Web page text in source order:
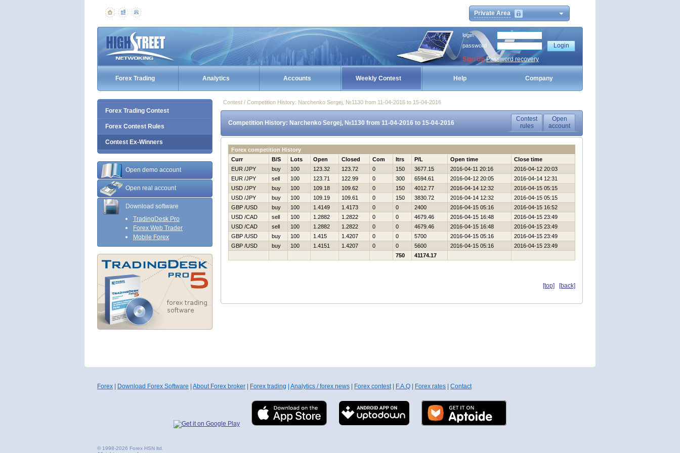
Private Area
login
password
Sign Up Password recovery
Forex Trading Analytics Accounts Weekly Contest Help Company
Forex Trading Contest
Forex Contest Rules
Contest Ex-Winners
Open demo account
Open real account
Download software
TradingDesk Pro
Forex Web Trader
Mobile Forex
Contest / Competition History: Narchenko Sergej, №1130 from 11-04-2016 to 15-04-2016
Competition History: Narchenko Sergej, №1130 from 11-04-2016 to 15-04-2016
Contest
rules
Open
account
Forex competition History
Curr
B/S Lots Open Closed Com Itrs P/L Open time
Close time
EUR /JPY
buy 100 123.32 123.72 0 150 3677.15 2016-04-11 20:16
2016-04-12 20:03
EUR /JPY
sell 100 123.71 122.99 0 300 6594.61 2016-04-12 20:05
2016-04-14 12:31
USD /JPY
buy 100 109.18 109.62 0 150 4012.77 2016-04-14 12:32
2016-04-15 05:15
USD /JPY
buy 100 109.19 109.61 0 150 3830.72 2016-04-14 12:32
2016-04-15 05:15
GBP /USD
buy 100 1.4149 1.4173 0 0 2400 2016-04-15 05:16
2016-04-15 16:52
USD /CAD
sell 100 1.2882 1.2822 0 0 4679.46 2016-04-15 16:48
2016-04-15 23:49
USD /CAD
sell 100 1.2882 1.2822 0 0 4679.46 2016-04-15 16:48
2016-04-15 23:49
GBP /USD
buy 100 1.415 1.4207 0 0 5700 2016-04-15 05:16
2016-04-15 23:49
GBP /USD
buy 100 1.4151 1.4207 0 0 5600 2016-04-15 05:16
2016-04-15 23:49
750
41174.17
[top] [back]
Forex Download Forex Software About Forex broker Forex trading Analytics / forex news Forex contest| F.A.Q Forex rates Contact
© 1998-2026 Forex HSN ltd.